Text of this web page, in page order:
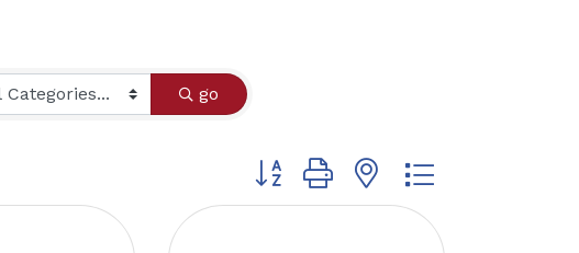
go
Button group with nested dropdown